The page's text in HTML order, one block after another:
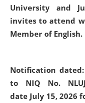
University and
invites to attend
Member of English.
Notification
to NIQ No.
date July 15, 2026